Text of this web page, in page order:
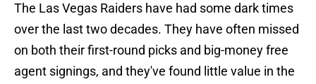
The Las Vegas Raiders have had some dark times
over the last two decades. They have often missed
on both their first-round picks and big-money free
agent signings, and they've found little value in the